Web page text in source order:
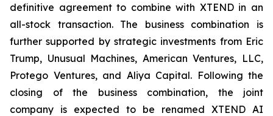
definitive agreement to combine with XTEND in an
all-stock transaction. The business combination is
further supported by strategic investments from Eric
Trump, Unusual Machines, American Ventures, LLC,
Protego Ventures, and Aliya Capital. Following the
closing of the business combination, the joint
company is expected to be renamed XTEND AI